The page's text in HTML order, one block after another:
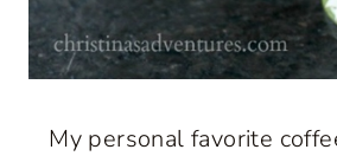
My personal favorite